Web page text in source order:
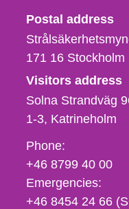
Postal address
171 16 Stockholm
Visitors address
Solna Strandväg
1-3 Katrineholm
Phone,
fax
och
e-
Phone:
+46 8799 40 00
Emergencies:
+46 8454 24 66